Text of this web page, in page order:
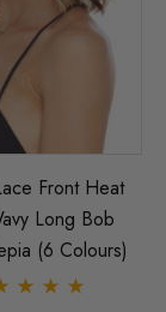
Front Heat
Long Bob
(6 Colours)